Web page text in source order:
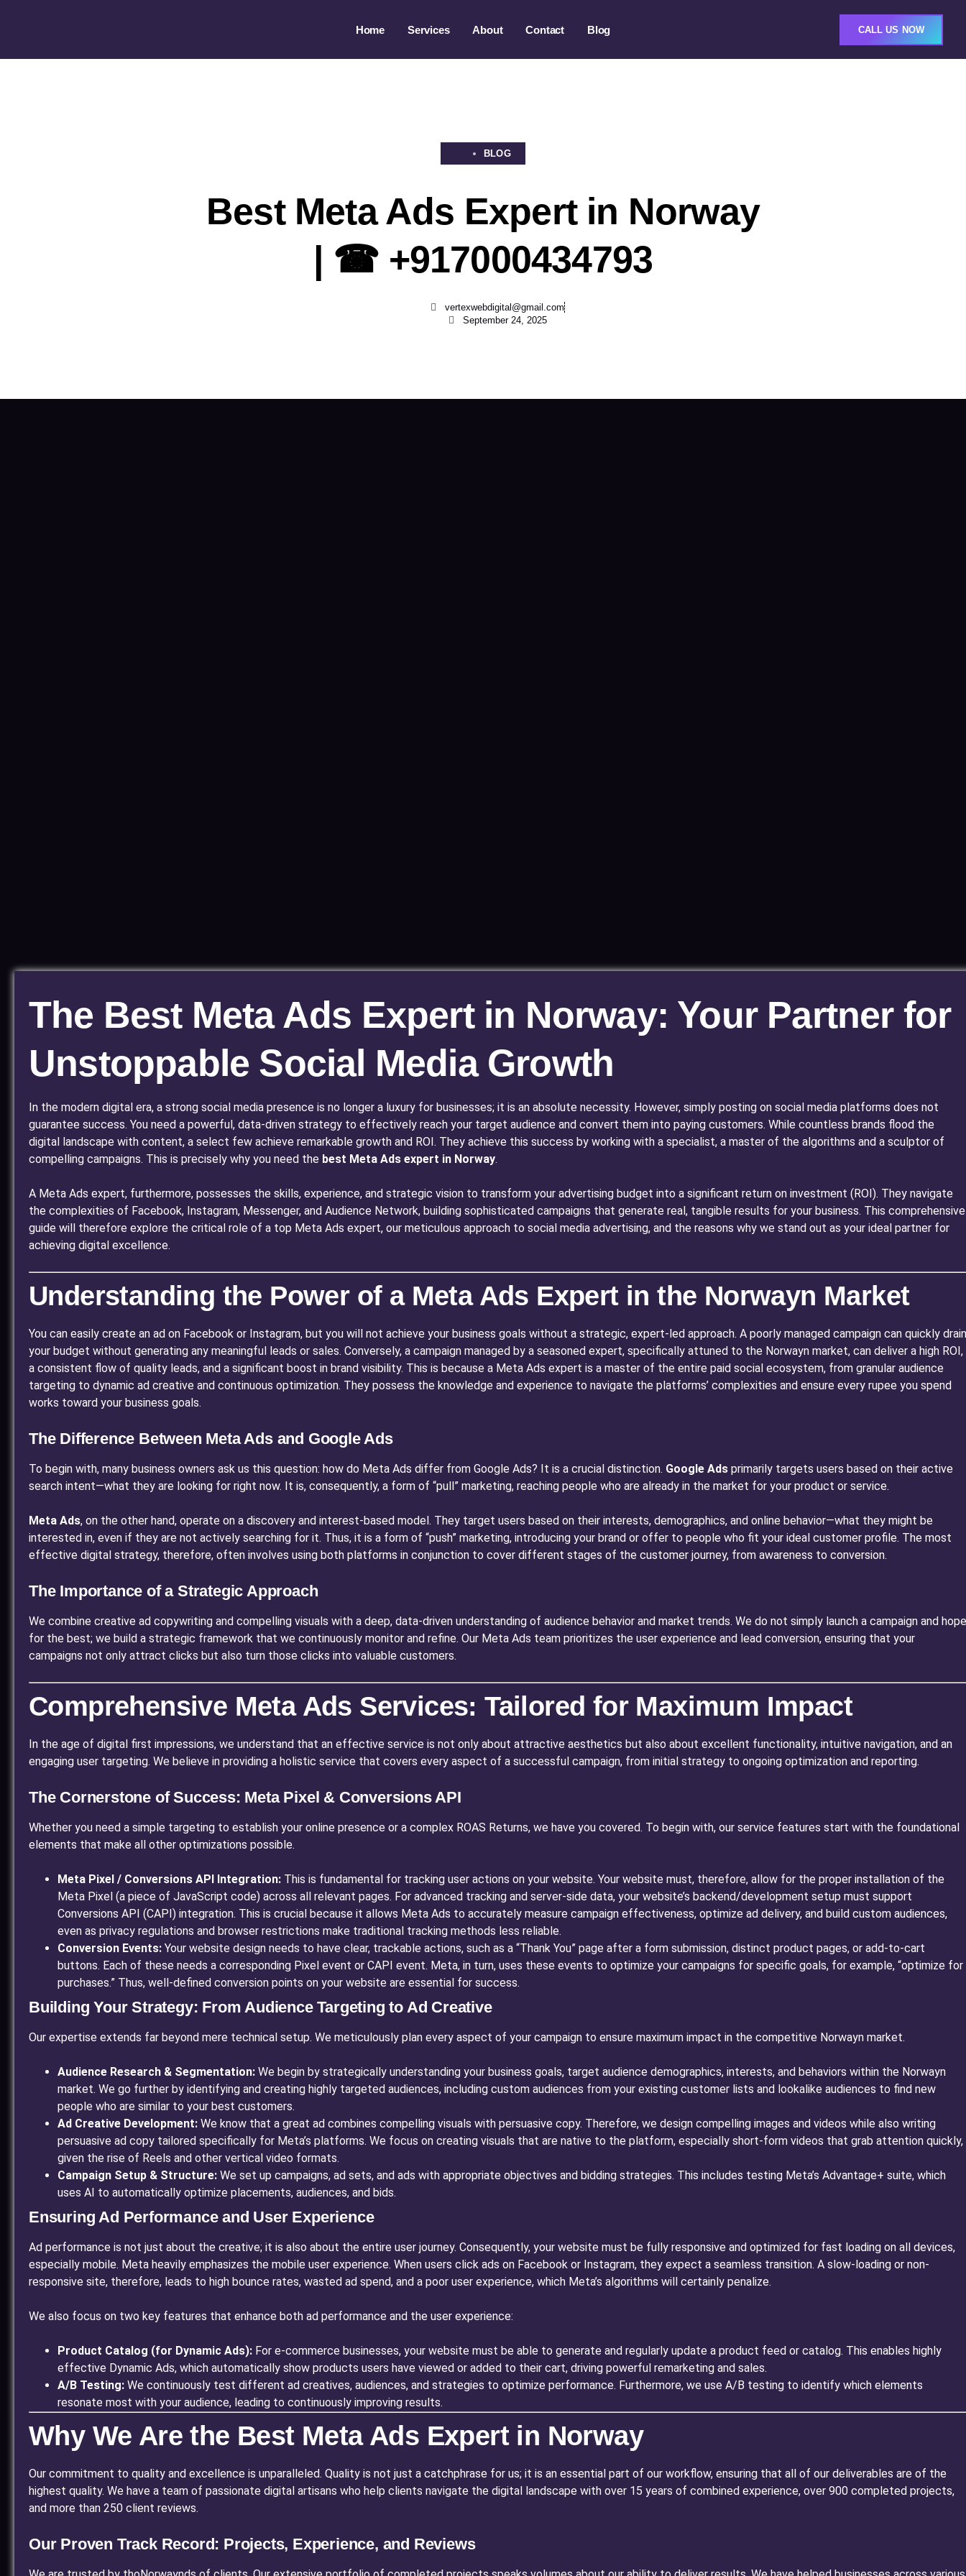
Home Services About Contact Blog CALL US NOW
BLOG
Best Meta Ads Expert in Norway
| ☎ +917000434793
vertexwebdigital@gmail.com
September 24, 2025
The Best Meta Ads Expert in Norway: Your Partner for
Unstoppable Social Media Growth
In the modern digital era, a strong social media presence is no longer a luxury for businesses; it is an absolute necessity. However, simply posting on social media platforms does not
guarantee success. You need a powerful, data-driven strategy to effectively reach your target audience and convert them into paying customers. While countless brands flood the
digital landscape with content, a select few achieve remarkable growth and ROI. They achieve this success by working with a specialist, a master of the algorithms and a sculptor of
compelling campaigns. This is precisely why you need the best Meta Ads expert in Norway.
A Meta Ads expert, furthermore, possesses the skills, experience, and strategic vision to transform your advertising budget into a significant return on investment (ROI). They navigate
the complexities of Facebook, Instagram, Messenger, and Audience Network, building sophisticated campaigns that generate real, tangible results for your business. This comprehensive
guide will therefore explore the critical role of a top Meta Ads expert, our meticulous approach to social media advertising, and the reasons why we stand out as your ideal partner for
achieving digital excellence.
Understanding the Power of a Meta Ads Expert in the Norwayn Market
You can easily create an ad on Facebook or Instagram, but you will not achieve your business goals without a strategic, expert-led approach. A poorly managed campaign can quickly drain
your budget without generating any meaningful leads or sales. Conversely, a campaign managed by a seasoned expert, specifically attuned to the Norwayn market, can deliver a high ROI,
a consistent flow of quality leads, and a significant boost in brand visibility. This is because a Meta Ads expert is a master of the entire paid social ecosystem, from granular audience
targeting to dynamic ad creative and continuous optimization. They possess the knowledge and experience to navigate the platforms’ complexities and ensure every rupee you spend
works toward your business goals.
The Difference Between Meta Ads and Google Ads
To begin with, many business owners ask us this question: how do Meta Ads differ from Google Ads? It is a crucial distinction. Google Ads primarily targets users based on their active
search intent—what they are looking for right now. It is, consequently, a form of “pull” marketing, reaching people who are already in the market for your product or service.
Meta Ads, on the other hand, operate on a discovery and interest-based model. They target users based on their interests, demographics, and online behavior—what they might be
interested in, even if they are not actively searching for it. Thus, it is a form of “push” marketing, introducing your brand or offer to people who fit your ideal customer profile. The most
effective digital strategy, therefore, often involves using both platforms in conjunction to cover different stages of the customer journey, from awareness to conversion.
The Importance of a Strategic Approach
We combine creative ad copywriting and compelling visuals with a deep, data-driven understanding of audience behavior and market trends. We do not simply launch a campaign and hope
for the best; we build a strategic framework that we continuously monitor and refine. Our Meta Ads team prioritizes the user experience and lead conversion, ensuring that your
campaigns not only attract clicks but also turn those clicks into valuable customers.
Comprehensive Meta Ads Services: Tailored for Maximum Impact
In the age of digital first impressions, we understand that an effective service is not only about attractive aesthetics but also about excellent functionality, intuitive navigation, and an
engaging user targeting. We believe in providing a holistic service that covers every aspect of a successful campaign, from initial strategy to ongoing optimization and reporting.
The Cornerstone of Success: Meta Pixel & Conversions API
Whether you need a simple targeting to establish your online presence or a complex ROAS Returns, we have you covered. To begin with, our service features start with the foundational
elements that make all other optimizations possible.
Meta Pixel / Conversions API Integration: This is fundamental for tracking user actions on your website. Your website must, therefore, allow for the proper installation of the
Meta Pixel (a piece of JavaScript code) across all relevant pages. For advanced tracking and server-side data, your website’s backend/development setup must support
Conversions API (CAPI) integration. This is crucial because it allows Meta Ads to accurately measure campaign effectiveness, optimize ad delivery, and build custom audiences,
even as privacy regulations and browser restrictions make traditional tracking methods less reliable.
Conversion Events: Your website design needs to have clear, trackable actions, such as a “Thank You” page after a form submission, distinct product pages, or add-to-cart
buttons. Each of these needs a corresponding Pixel event or CAPI event. Meta, in turn, uses these events to optimize your campaigns for specific goals, for example, “optimize for
purchases.” Thus, well-defined conversion points on your website are essential for success.
Building Your Strategy: From Audience Targeting to Ad Creative
Our expertise extends far beyond mere technical setup. We meticulously plan every aspect of your campaign to ensure maximum impact in the competitive Norwayn market.
Audience Research & Segmentation: We begin by strategically understanding your business goals, target audience demographics, interests, and behaviors within the Norwayn
market. We go further by identifying and creating highly targeted audiences, including custom audiences from your existing customer lists and lookalike audiences to find new
people who are similar to your best customers.
Ad Creative Development: We know that a great ad combines compelling visuals with persuasive copy. Therefore, we design compelling images and videos while also writing
persuasive ad copy tailored specifically for Meta’s platforms. We focus on creating visuals that are native to the platform, especially short-form videos that grab attention quickly,
given the rise of Reels and other vertical video formats.
Campaign Setup & Structure: We set up campaigns, ad sets, and ads with appropriate objectives and bidding strategies. This includes testing Meta’s Advantage+ suite, which
uses AI to automatically optimize placements, audiences, and bids.
Ensuring Ad Performance and User Experience
Ad performance is not just about the creative; it is also about the entire user journey. Consequently, your website must be fully responsive and optimized for fast loading on all devices,
especially mobile. Meta heavily emphasizes the mobile user experience. When users click ads on Facebook or Instagram, they expect a seamless transition. A slow-loading or non-
responsive site, therefore, leads to high bounce rates, wasted ad spend, and a poor user experience, which Meta’s algorithms will certainly penalize.
We also focus on two key features that enhance both ad performance and the user experience:
Product Catalog (for Dynamic Ads): For e-commerce businesses, your website must be able to generate and regularly update a product feed or catalog. This enables highly
effective Dynamic Ads, which automatically show products users have viewed or added to their cart, driving powerful remarketing and sales.
A/B Testing: We continuously test different ad creatives, audiences, and strategies to optimize performance. Furthermore, we use A/B testing to identify which elements
resonate most with your audience, leading to continuously improving results.
Why We Are the Best Meta Ads Expert in Norway
Our commitment to quality and excellence is unparalleled. Quality is not just a catchphrase for us; it is an essential part of our workflow, ensuring that all of our deliverables are of the
highest quality. We have a team of passionate digital artisans who help clients navigate the digital landscape with over 15 years of combined experience, over 900 completed projects,
and more than 250 client reviews.
Our Proven Track Record: Projects, Experience, and Reviews